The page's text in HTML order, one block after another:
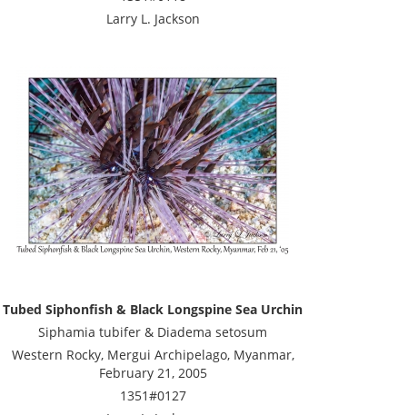
Larry L. Jackson
Tubed Siphonfish & Black Longspine Sea Urchin
Siphamia tubifer & Diadema setosum
Western Rocky, Mergui Archipelago, Myanmar,
February 21, 2005
1351#0127